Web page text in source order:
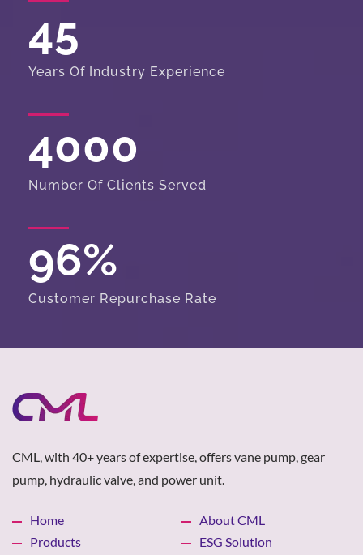
45
Years Of Industry Experience
4000
Number Of Clients Served
96%
Customer Repurchase Rate
CML, with 40+ years of expertise, offers vane pump, gear
pump, hydraulic valve, and power unit.
Home
About CML
Products
ESG Solution